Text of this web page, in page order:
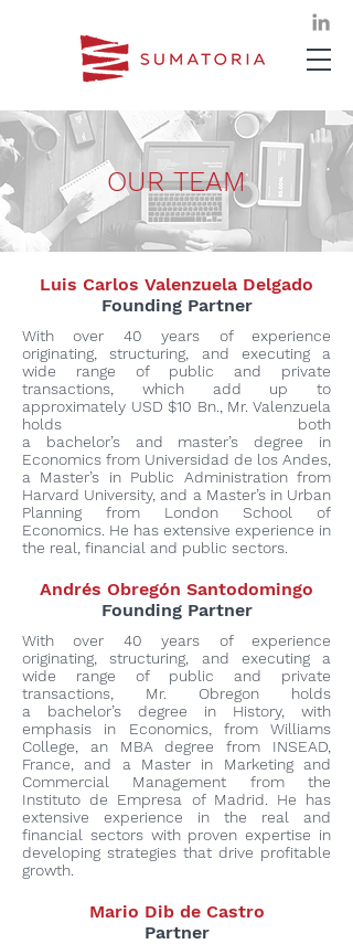
OUR TEAM
Luis Carlos Valenzuela Delgado
Founding Partner
With over 40 years of experience
originating, structuring, and executing a
wide range of public and private
transactions, which add up to
approximately USD $10 Bn., Mr. Valenzuela
holds both
a bachelor’s and master’s degree in
Economics from Universidad de los Andes,
a Master’s in Public Administration from
Harvard University, and a Master’s in Urban
Planning from London School of
Economics. He has extensive experience in
the real, financial and public sectors.
Andrés Obregón Santodomingo
Founding Partner
With over 40 years of experience
originating, structuring, and executing a
wide range of public and private
transactions, Mr. Obregon holds
a bachelor’s degree in History, with
emphasis in Economics, from Williams
College, an MBA degree from INSEAD,
France, and a Master in Marketing and
Commercial Management from the
Instituto de Empresa of Madrid. He has
extensive experience in the real and
financial sectors with proven expertise in
developing strategies that drive profitable
growth.
Mario Dib de Castro
Partner